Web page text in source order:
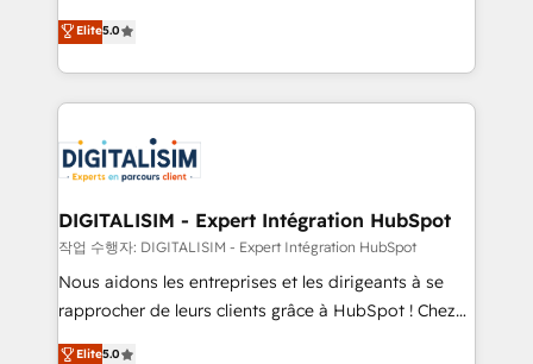
detailed financial rationale with a focus on ROI and
TCO. As a trusted extension of your team, we
business up for long-term success. Unlock your
business. If not now, when?
world experience to our client engagements. "Blue
Frog is a top, trusted partner in HubSpot's
ecosystem for a reason. Their team brings over a
decade of experience to the table, along with deep
for driving growth. They are committed to helping
our customers grow and finding solutions that fit
their unique business needs. We are thrilled to have
Blue Frog in the HubSpot ecosystem leading the
way for customers!" - Yamini Rangan, CEO of
HubSpot “Our experience with the team at Blue Frog
of experience and quality of skilled staff has earned
Elite5.0
DIGITALISIM - Expert Intégration HubSpot
작업 수행자: DIGITALISIM - Expert Intégration HubSpot
Nous aidons les entreprises et les dirigeants à se
rapprocher de leurs clients grâce à HubSpot ! Chez
DIGITALISIM, nous avons l'intime conviction que la
Elite5.0